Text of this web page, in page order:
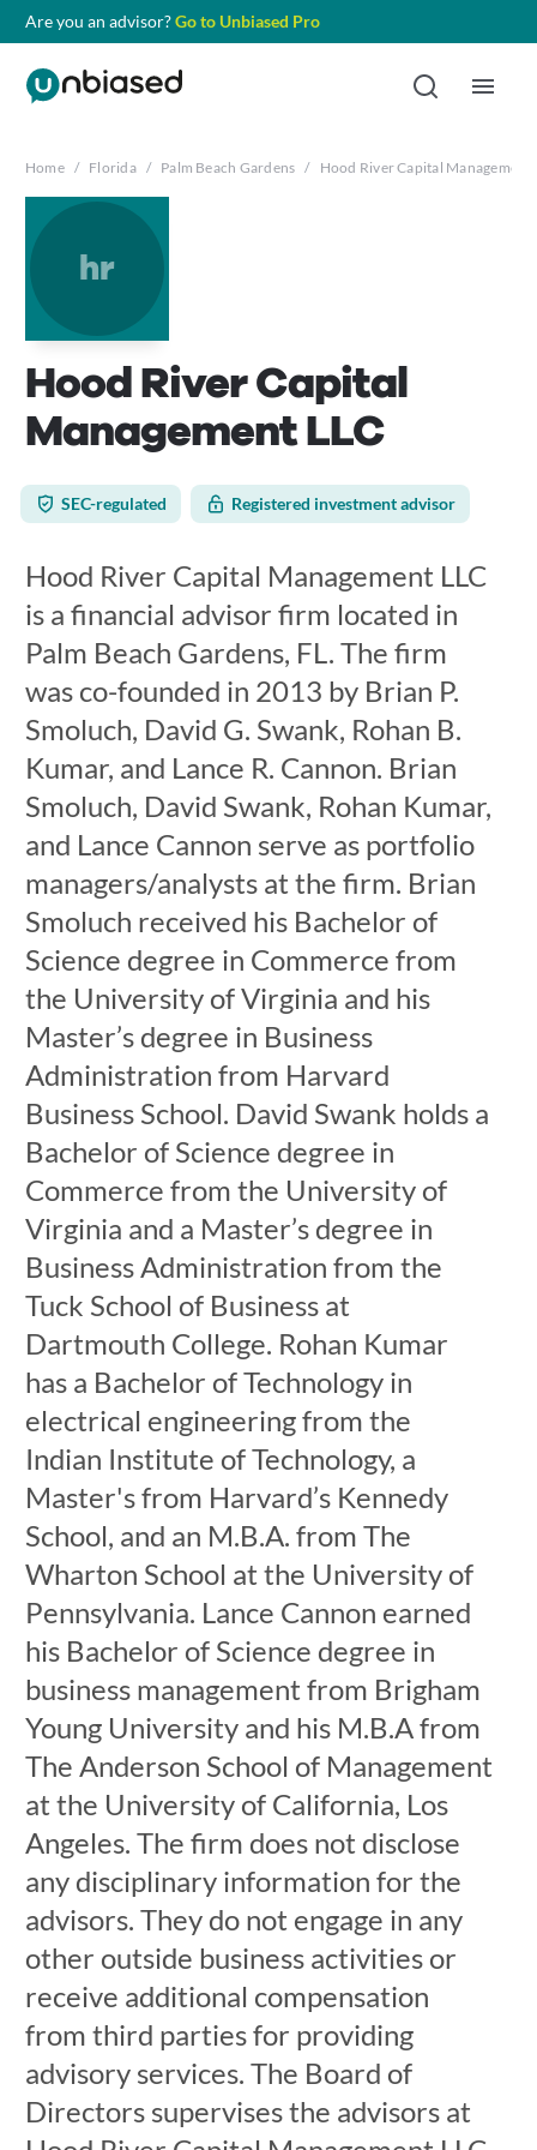
Are you an advisor?Go to Unbiased Pro
Home / Florida / Palm Beach Gardens / Hood River Capital Management
hr
Hood River Capital
Management LLC
SEC-regulated Registered investment advisor
Hood River Capital Management LLC
is a financial advisor firm located in
Palm Beach Gardens, FL. The firm
was co-founded in 2013 by Brian P.
Smoluch, David G. Swank, Rohan B.
Kumar, and Lance R. Cannon. Brian
Smoluch, David Swank, Rohan Kumar,
and Lance Cannon serve as portfolio
managers/analysts at the firm. Brian
Smoluch received his Bachelor of
Science degree in Commerce from
the University of Virginia and his
Master’s degree in Business
Administration from Harvard
Business School. David Swank holds a
Bachelor of Science degree in
Commerce from the University of
Virginia and a Master’s degree in
Business Administration from the
Tuck School of Business at
Dartmouth College. Rohan Kumar
has a Bachelor of Technology in
electrical engineering from the
Indian Institute of Technology, a
Master's from Harvard’s Kennedy
School, and an M.B.A. from The
Wharton School at the University of
Pennsylvania. Lance Cannon earned
his Bachelor of Science degree in
business management from Brigham
Young University and his M.B.A from
The Anderson School of Management
at the University of California, Los
Angeles. The firm does not disclose
any disciplinary information for the
advisors. They do not engage in any
other outside business activities or
receive additional compensation
from third parties for providing
advisory services. The Board of
Directors supervises the advisors at